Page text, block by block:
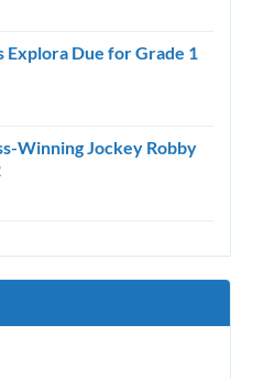
Explora Due for Grade 1
Winning Jockey Robby